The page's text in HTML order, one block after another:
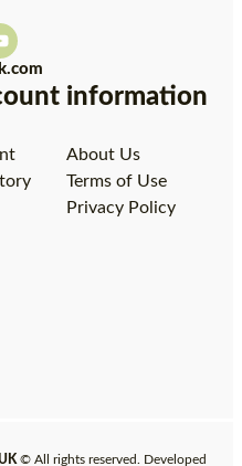
information
About Us
Terms of Use
Privacy Policy
© All rights reserved. Developed